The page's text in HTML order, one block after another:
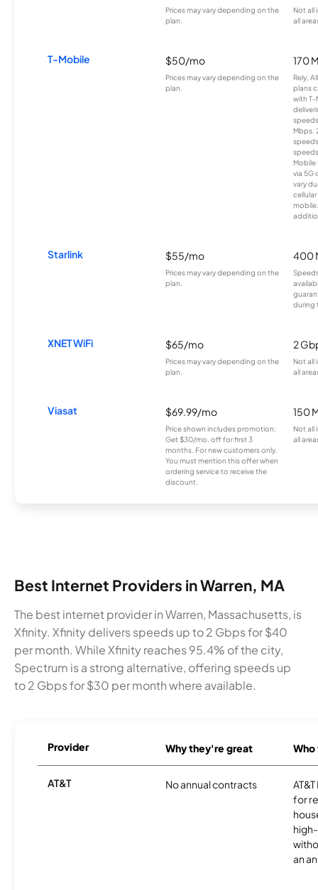
Prices may vary depending on the
plan.
Not all
all
T-Mobile $50/mo
Prices may vary depending on the
plan.
170
Rely,
plans
with T-
Mbps.
Mobile
via 5G
vary
Starlink $55/mo
Prices may vary depending on the
plan.
400
during
XNET WiFi $65/mo
Prices may vary depending on the
plan.
2
Not all
all
Viasat $69.99/mo
Price shown includes promotion;
Get $30/mo. off for first 3
months. For new customers only.
You must mention this offer when
ordering service to receive the
discount.
150
Not all
all
Best Internet Providers in Warren, MA
The best internet provider in Warren, Massachusetts, is
Xfinity. Xfinity delivers speeds up to 2 Gbps for $40
per month. While Xfinity reaches 95.4% of the city,
Spectrum is a strong alternative, offering speeds up
to 2 Gbps for $30 per month where available.
Provider Why they're great
AT&T No annual contracts
for
an